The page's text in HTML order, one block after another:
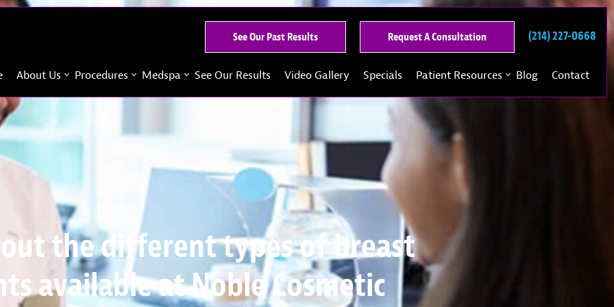
See Our Past ResultsSee
Our
Past
Request A Consultation
A
Consultation
(214) 227-0668
About Us Procedures Medspa See Our Results Video Gallery Specials Patient Resources Blog Contact
the different types of breast
available at Noble Cosmetic